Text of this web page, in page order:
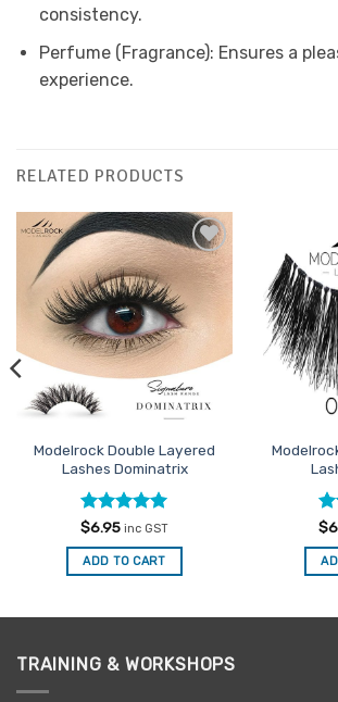
consistency.
Perfume (Fragrance): Ensures a
experience.
RELATED PRODUCTS
Add to
Favourites
Modelrock Double Layered
Lashes Dominatrix
Rated5
out of 5
$6.95 inc GST
ADD TO CART
$
TRAINING & WORKSHOPS